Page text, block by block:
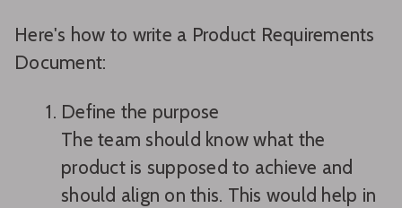
Here's how to write a Product Requirements
Document:
Define the purpose
The team should know what the
product is supposed to achieve and
should align on this. This would help in